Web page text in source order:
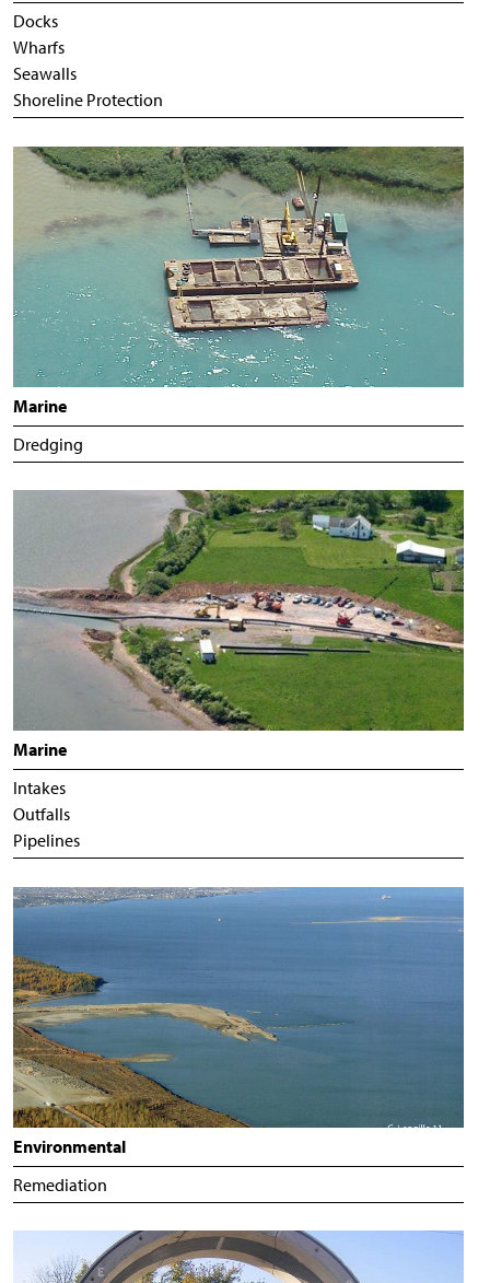
Docks
Wharfs
Seawalls
Shoreline Protection
Marine
Dredging
Marine
Intakes
Outfalls
Pipelines
Environmental
Remediation